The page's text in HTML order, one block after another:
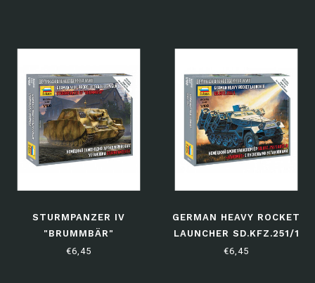
STURMPANZER IV
"BRUMMBÄR"
€6,45
GERMAN HEAVY ROCKET
LAUNCHER SD.KFZ.251/1
€6,45